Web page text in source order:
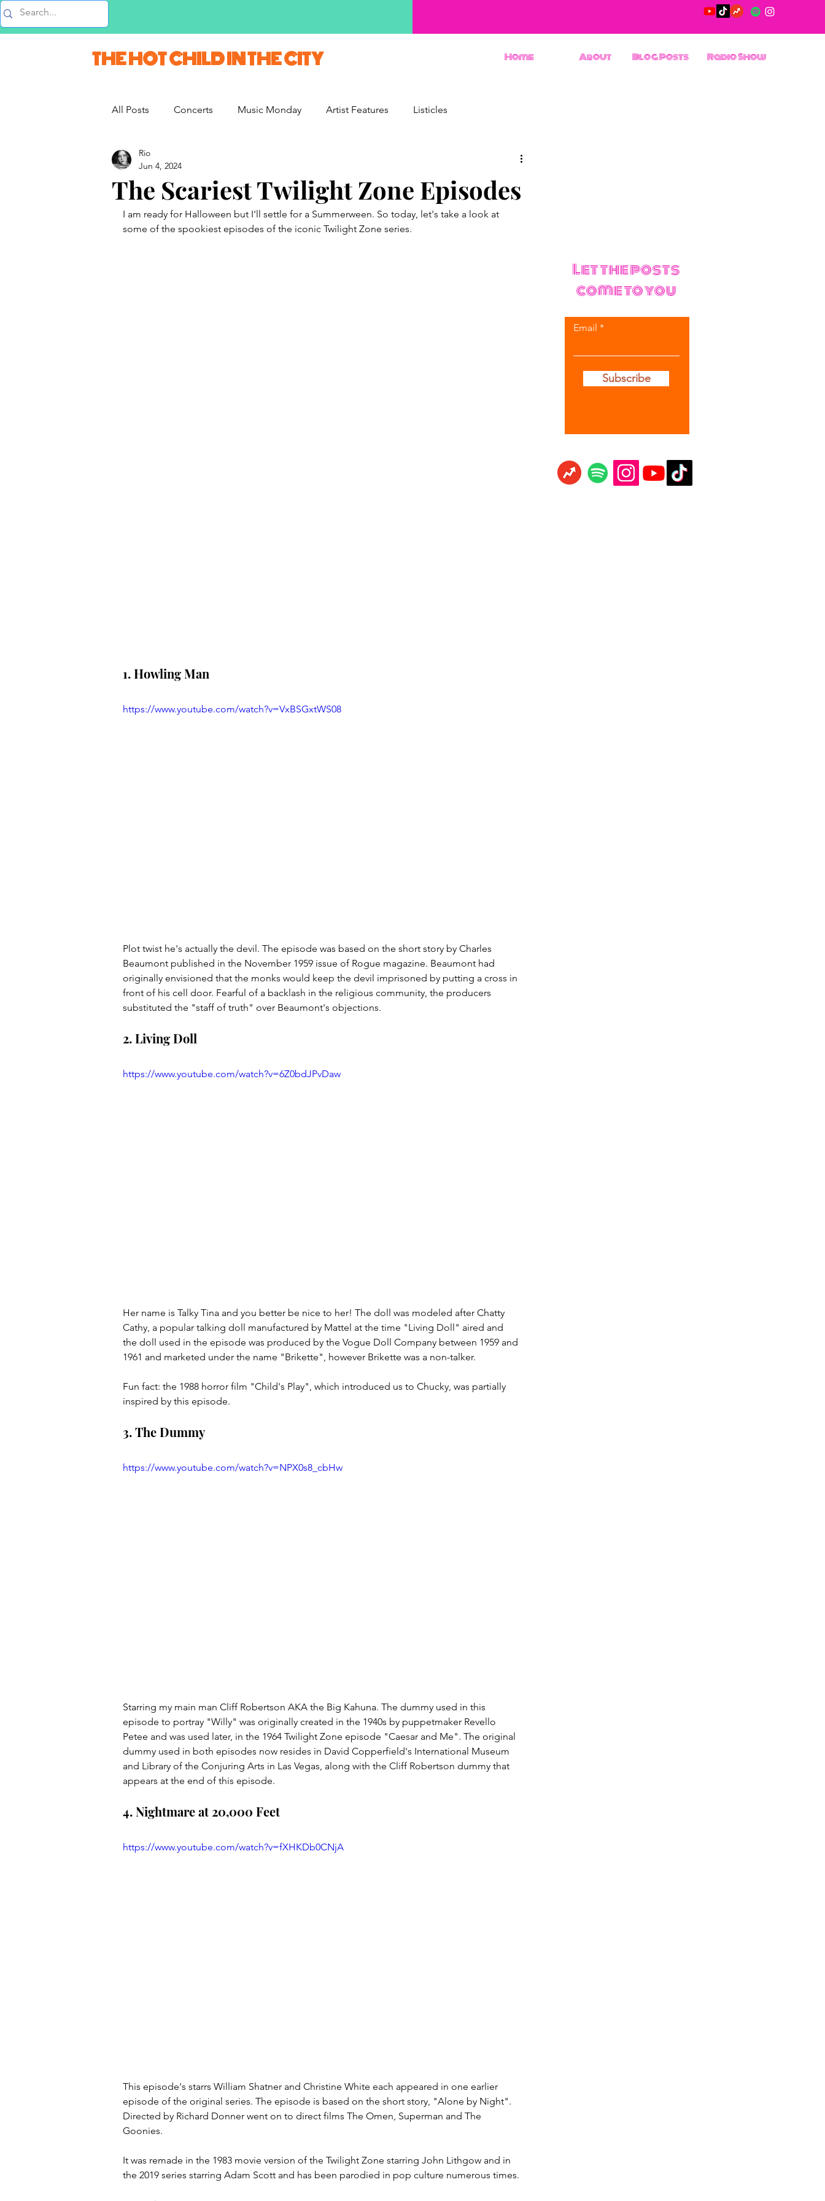
THE HOT CHILD IN THE CITY Home About Blog Posts Radio Show
All Posts Concerts Music Monday Artist Features Listicles
Vlogs & Vids
French Weekend
The Scariest Twilight Zone Episodes
Rio
Jun 4, 2024
I am ready for Halloween but I'll settle for a Summerween. So today, let's take a look at
some of the spookiest episodes of the iconic Twilight Zone series.
1. Howling Man
https://www.youtube.com/watch?v=VxBSGxtWS08
Plot twist he's actually the devil. The episode was based on the short story by Charles
Beaumont published in the November 1959 issue of Rogue magazine. Beaumont had
originally envisioned that the monks would keep the devil imprisoned by putting a cross in
front of his cell door. Fearful of a backlash in the religious community, the producers
substituted the "staff of truth" over Beaumont's objections.
2. Living Doll
https://www.youtube.com/watch?v=6Z0bdJPvDaw
Her name is Talky Tina and you better be nice to her! The doll was modeled after Chatty
Cathy, a popular talking doll manufactured by Mattel at the time "Living Doll" aired and
the doll used in the episode was produced by the Vogue Doll Company between 1959 and
1961 and marketed under the name "Brikette", however Brikette was a non-talker.
Fun fact: the 1988 horror film "Child's Play", which introduced us to Chucky, was partially
inspired by this episode.
3. The Dummy
https://www.youtube.com/watch?v=NPX0s8_cbHw
Starring my main man Cliff Robertson AKA the Big Kahuna. The dummy used in this
episode to portray "Willy" was originally created in the 1940s by puppetmaker Revello
Petee and was used later, in the 1964 Twilight Zone episode "Caesar and Me". The original
dummy used in both episodes now resides in David Copperfield's International Museum
and Library of the Conjuring Arts in Las Vegas, along with the Cliff Robertson dummy that
appears at the end of this episode.
4. Nightmare at 20,000 Feet
https://www.youtube.com/watch?v=fXHKDb0CNjA
This episode's starrs William Shatner and Christine White each appeared in one earlier
episode of the original series. The episode is based on the short story, "Alone by Night".
Directed by Richard Donner went on to direct films The Omen, Superman and The
Goonies.
It was remade in the 1983 movie version of the Twilight Zone starring John Lithgow and in
the 2019 series starring Adam Scott and has been parodied in pop culture numerous times.
Let the posts
come to you
Email
Subscribe